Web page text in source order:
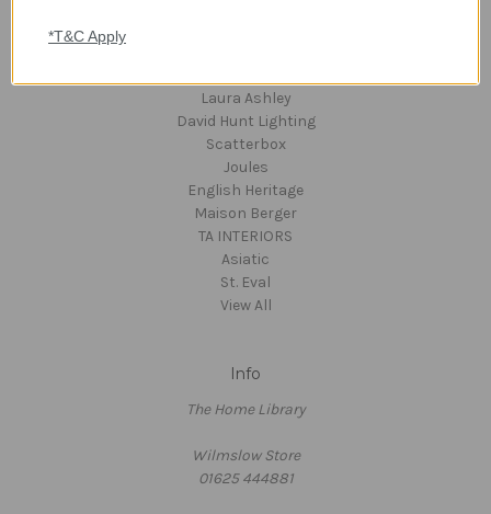
Laura Ashley
David Hunt Lighting
Scatterbox
Joules
English Heritage
Maison Berger
TA INTERIORS
Asiatic
St. Eval
View All
Info
The Home Library
Wilmslow Store
01625 444881
*T&C Apply